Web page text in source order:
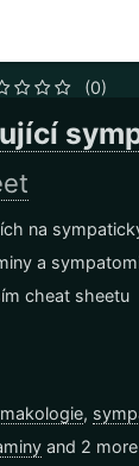
(0)
na
a
cheat sheetu
,
and 2